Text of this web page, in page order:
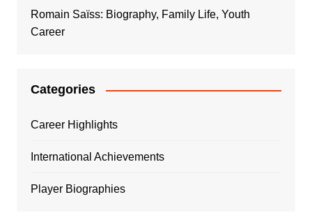
Romain Saïss: Biography, Family Life, Youth
Career
Categories
Career Highlights
International Achievements
Player Biographies